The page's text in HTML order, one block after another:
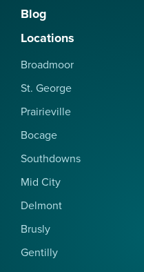
Blog
Locations
Broadmoor
St. George
Prairieville
Bocage
Southdowns
Mid City
Delmont
Brusly
Gentilly